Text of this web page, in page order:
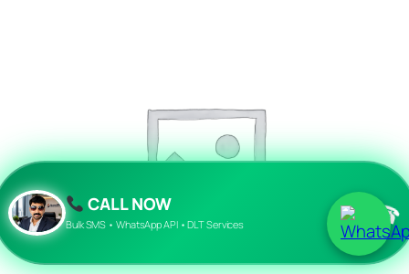
CALL NOW
Bulk SMS • WhatsApp API • DLT Services ☎